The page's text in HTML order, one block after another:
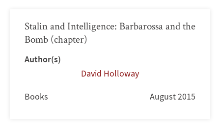
Stalin and Intelligence: Barbarossa and the
Bomb (chapter)
Author(s)
David Holloway
Books August 2015